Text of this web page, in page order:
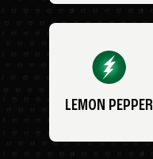
LEMON PEPPER